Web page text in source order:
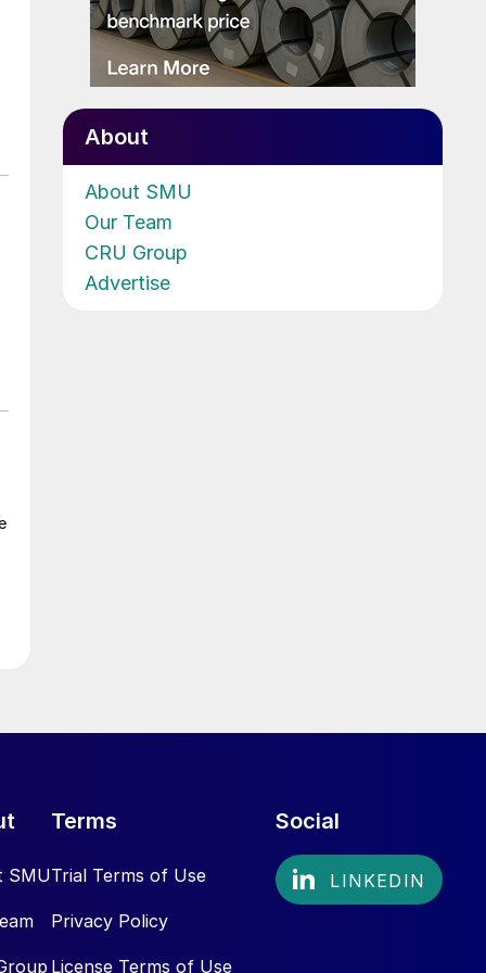
About
About SMU
Our Team
CRU Group
Advertise
SMU
Terms
Trial Terms of Use
Privacy Policy
License Terms of Use
Social